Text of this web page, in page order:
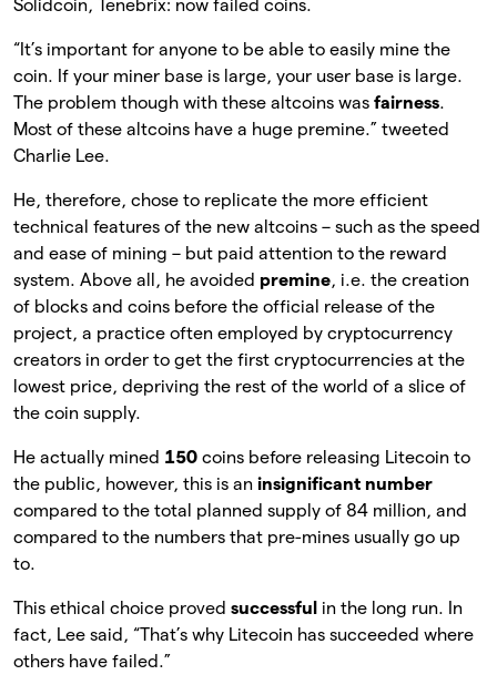
Solidcoin, Tenebrix: now failed coins.
“It’s important for anyone to be able to easily mine the
coin. If your miner base is large, your user base is large.
The problem though with these altcoins was fairness.
Most of these altcoins have a huge premine.” tweeted
Charlie Lee.
He, therefore, chose to replicate the more efficient
technical features of the new altcoins – such as the speed
and ease of mining – but paid attention to the reward
system. Above all, he avoided premine, i.e. the creation
of blocks and coins before the official release of the
project, a practice often employed by cryptocurrency
creators in order to get the first cryptocurrencies at the
lowest price, depriving the rest of the world of a slice of
the coin supply.
He actually mined 150 coins before releasing Litecoin to
the public, however, this is an insignificant number
compared to the total planned supply of 84 million, and
compared to the numbers that pre-mines usually go up
to.
This ethical choice proved successful in the long run. In
fact, Lee said, “That’s why Litecoin has succeeded where
others have failed.”